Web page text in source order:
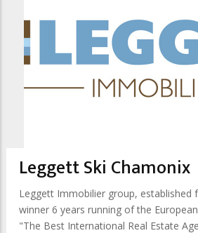
Leggett Ski Chamonix
Leggett Immobilier group, established
winner 6 years running of the
"The Best International Real Estate